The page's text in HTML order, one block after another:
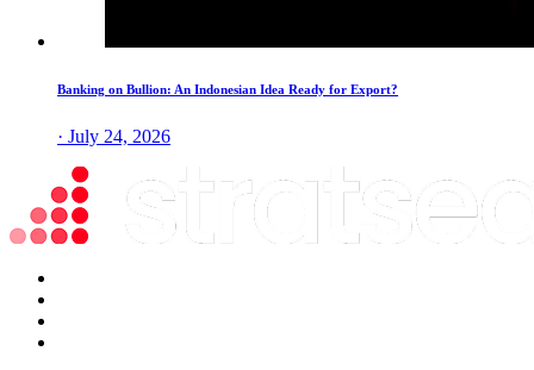
Banking on Bullion: An Indonesian Idea Ready for Export?
· July 24, 2026